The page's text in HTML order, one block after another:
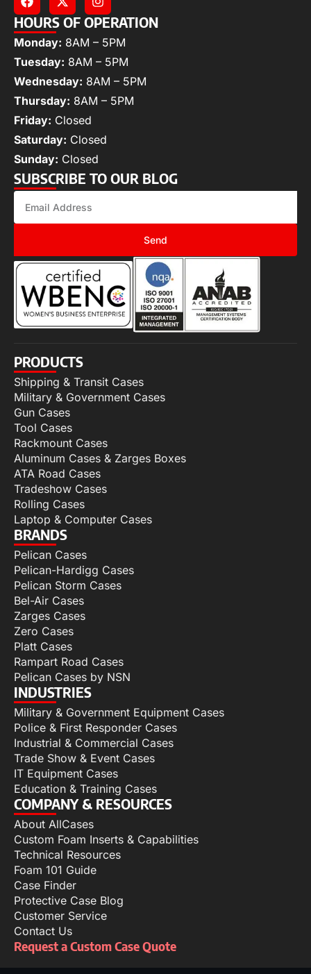
HOURS OF OPERATION
Monday: 8AM – 5PM
Tuesday: 8AM – 5PM
Wednesday: 8AM – 5PM
Thursday: 8AM – 5PM
Friday: Closed
Saturday: Closed
Sunday: Closed
SUBSCRIBE TO OUR BLOG
Send
PRODUCTS
Shipping & Transit Cases
Military & Government Cases
Gun Cases
Tool Cases
Rackmount Cases
Aluminum Cases & Zarges Boxes
ATA Road Cases
Tradeshow Cases
Rolling Cases
Laptop & Computer Cases
BRANDS
Pelican Cases
Pelican-Hardigg Cases
Pelican Storm Cases
Bel-Air Cases
Zarges Cases
Zero Cases
Platt Cases
Rampart Road Cases
Pelican Cases by NSN
INDUSTRIES
Military & Government Equipment Cases
Police & First Responder Cases
Industrial & Commercial Cases
Trade Show & Event Cases
IT Equipment Cases
Education & Training Cases
COMPANY & RESOURCES
About AllCases
Custom Foam Inserts & Capabilities
Technical Resources
Foam 101 Guide
Case Finder
Protective Case Blog
Customer Service
Contact Us
Request a Custom Case Quote